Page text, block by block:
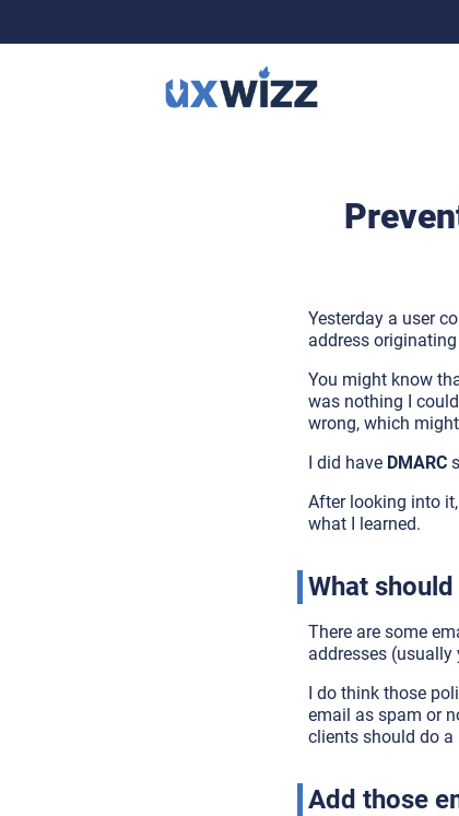
Yesterday a user
address
You might know
was nothing I
wrong, which
I did have DMARC
After looking into
what I learned.
What
There are some
addresses
I do think those
email as spam or
clients should do
Add those